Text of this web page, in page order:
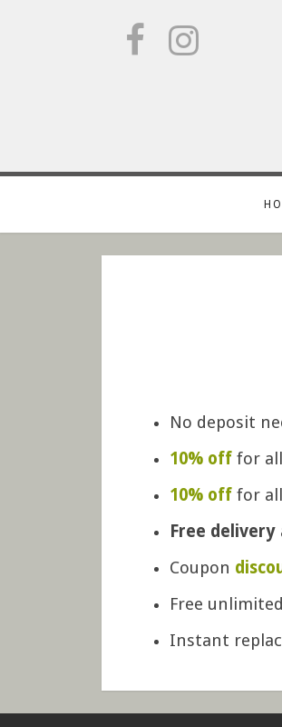
No deposit
10% off for
10% off for
Free delivery
Coupon
Free
Instant